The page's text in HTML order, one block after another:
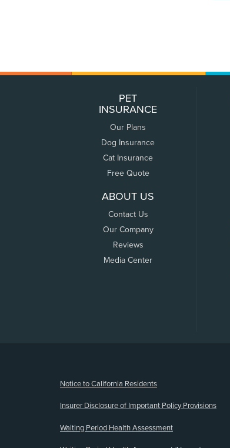
PET
INSURANCE
Our Plans
Dog Insurance
Cat Insurance
Free Quote
ABOUT US
Contact Us
Our Company
Reviews
Media Center
Notice to California Residents
Insurer Disclosure of Important Policy Provisions
Waiting Period Health Assessment